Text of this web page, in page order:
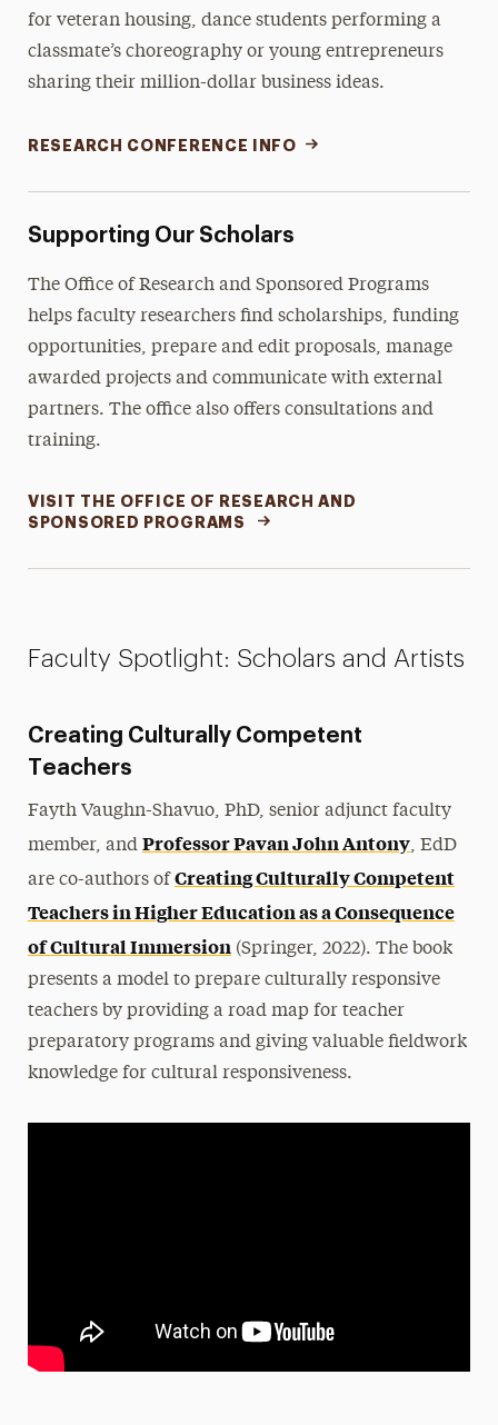
for veteran housing, dance students performing a
classmate’s choreography or young entrepreneurs
sharing their million-dollar business ideas.
RESEARCH CONFERENCE INFO
Supporting Our Scholars
The Office of Research and Sponsored Programs
helps faculty researchers find scholarships, funding
opportunities, prepare and edit proposals, manage
awarded projects and communicate with external
partners. The office also offers consultations and
training.
VISIT THE OFFICE OF RESEARCH AND
SPONSORED PROGRAMS
Faculty Spotlight: Scholars and Artists
Creating Culturally Competent
Teachers
Fayth Vaughn-Shavuo, PhD, senior adjunct faculty
member, andProfessor Pavan John Antony, EdD
are co-authors ofCreating Culturally Competent
Teachers in Higher Education as a Consequence
of Cultural Immersion (Springer, 2022). The book
presents a model to prepare culturally responsive
teachers by providing a road map for teacher
preparatory programs and giving valuable fieldwork
knowledge for cultural responsiveness.